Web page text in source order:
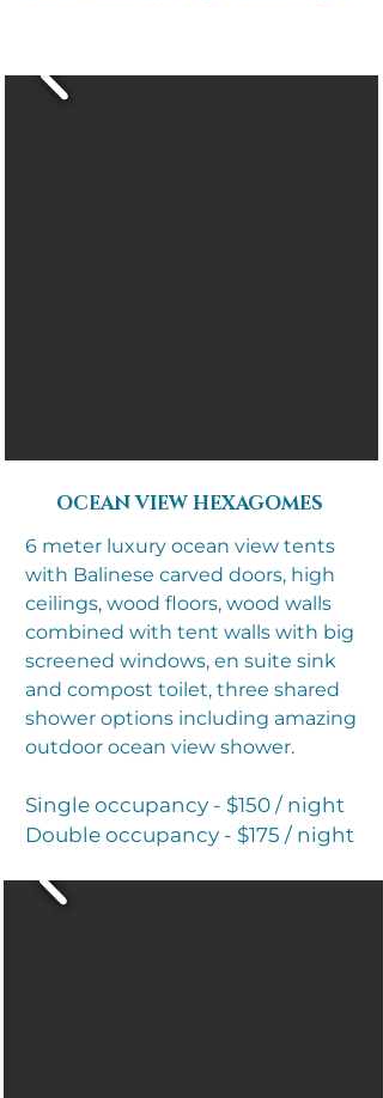
OCEAN VIEW HEXAGOMES
6 meter luxury ocean view tents
with Balinese carved doors, high
ceilings, wood floors, wood walls
combined with tent walls with big
screened windows, en suite sink
and compost toilet, three shared
shower options including amazing
outdoor ocean view shower.
Single occupancy - $150 / night
Double occupancy - $175 / night